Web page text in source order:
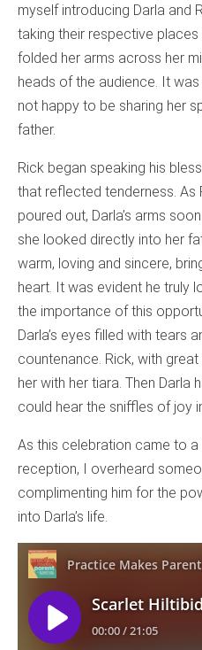
myself introducing Darla and
taking their respective places
folded her arms across her
heads of the audience. It
not happy to be sharing her
father.
Rick began speaking his
that reflected tenderness. As
poured out, Darla’s arms
she looked directly into her
warm, loving and sincere,
heart. It was evident he truly
the importance of this
Darla’s eyes filled with tears
countenance. Rick, with
her with her tiara. Then Darla
could hear the sniffles of joy
As this celebration came to
reception, I overheard
complimenting him for the
into Darla’s life.